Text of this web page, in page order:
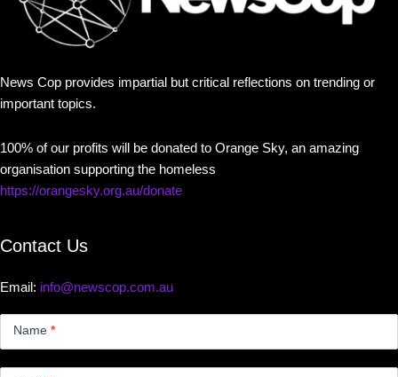
News Cop provides impartial but critical reflections on trending or
important topics.
100% of our profits will be donated to Orange Sky, an amazing
organisation supporting the homeless
https://orangesky.org.au/donate
Contact Us
Email: info@newscop.com.au
Name *